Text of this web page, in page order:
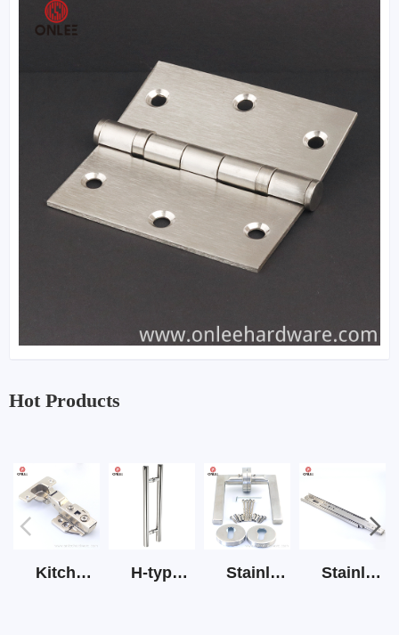
Hot Products
Kitchen Cabinet Hinge 3D Soft Closing Hinge H-type SS stain large round tube hollow handle Stainless Steel Door Lever Handle on Rose Art.511-S1Y-7 Stainless Steel Drawer Slide Three Section